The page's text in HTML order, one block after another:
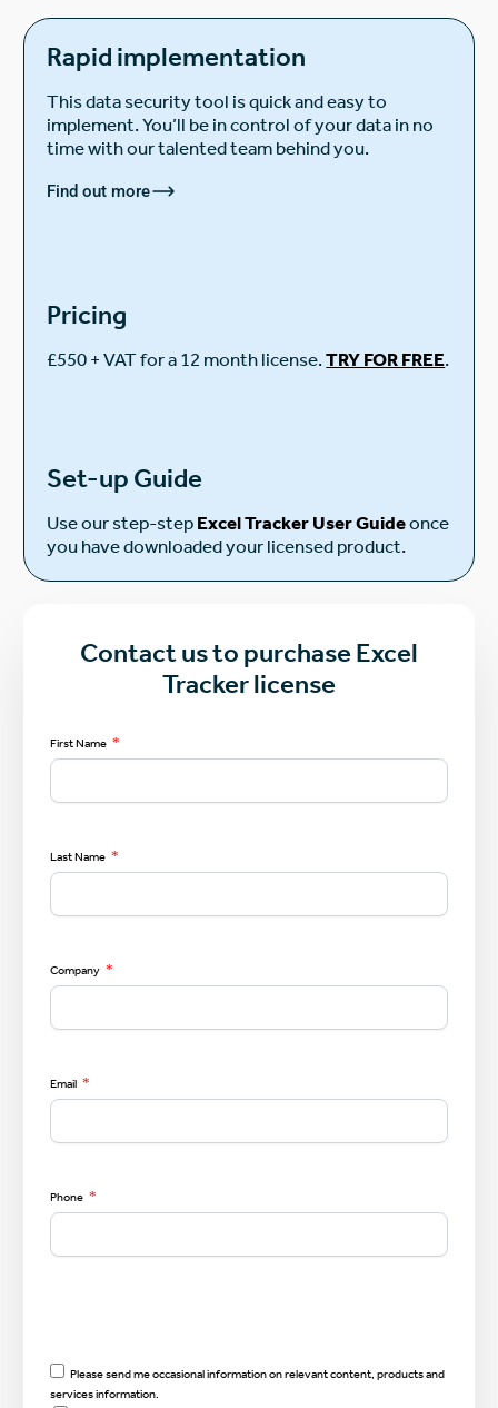
Rapid implementation
This data security tool is quick and easy to
implement. You’ll be in control of your data in no
time with our talented team behind you.
Find out more
Pricing
£550 + VAT for a 12 month license.TRY FOR FREE.
Set-up Guide
Use our step-step Excel Tracker User Guideonce
you have downloaded your licensed product.
Contact us to purchase Excel
Tracker license
First Name *
Last Name *
Company *
Email *
Phone *
Please send me occasional information on relevant content, products and
services information.